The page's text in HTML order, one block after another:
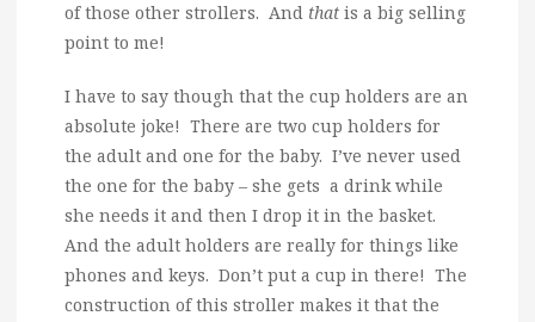
of those other strollers. And that is a big selling
point to me!
I have to say though that the cup holders are an
absolute joke! There are two cup holders for
the adult and one for the baby. I’ve never used
the one for the baby – she gets a drink while
she needs it and then I drop it in the basket.
And the adult holders are really for things like
phones and keys. Don’t put a cup in there! The
construction of this stroller makes it that the